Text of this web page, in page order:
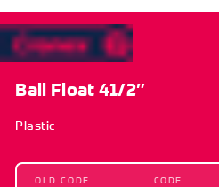
Ball Float 41/2″
Plastic
OLD CODE CODE